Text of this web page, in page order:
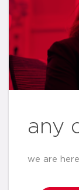
any
we are